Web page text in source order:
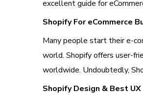
excellent guide for
Shopify For eCommerce
Many people start their e-
world. Shopify offers user-
worldwide. Undoubtedly,
Shopify Design & Best